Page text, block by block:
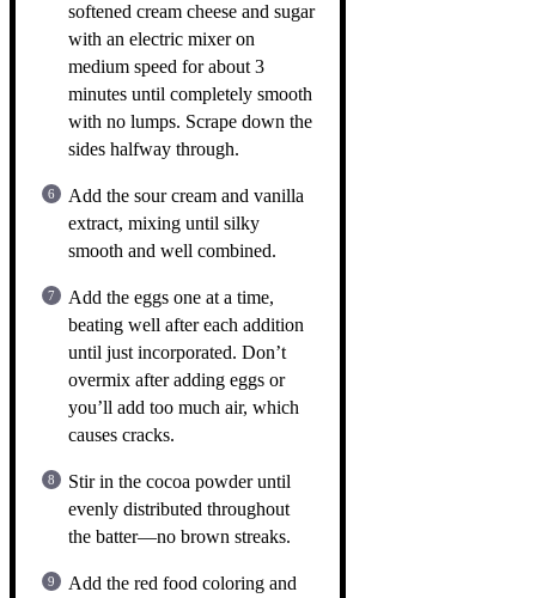
softened cream cheese and sugar
with an electric mixer on
medium speed for about 3
minutes until completely smooth
with no lumps. Scrape down the
sides halfway through.
Add the sour cream and vanilla
extract, mixing until silky
smooth and well combined.
Add the eggs one at a time,
beating well after each addition
until just incorporated. Don’t
overmix after adding eggs or
you’ll add too much air, which
causes cracks.
Stir in the cocoa powder until
evenly distributed throughout
the batter—no brown streaks.
Add the red food coloring and